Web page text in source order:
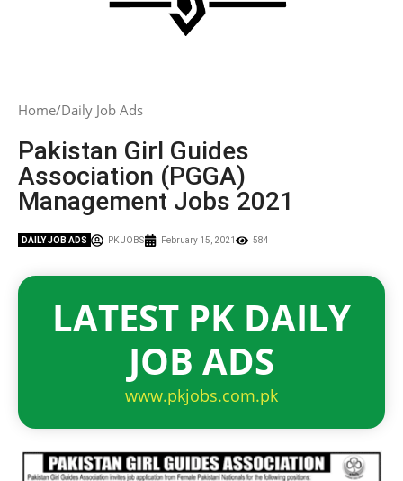
Home Daily Job Ads
Pakistan Girl Guides
Association (PGGA)
Management Jobs 2021
DAILY JOB ADS PK JOBS February 15, 2021 584
LATEST PK DAILY
JOB ADS
www.pkjobs.com.pk